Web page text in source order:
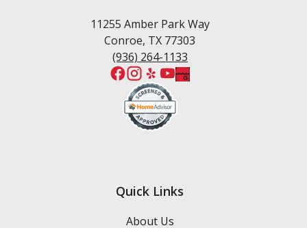
11255 Amber Park Way
Conroe, TX 77303
(936) 264-1133
Quick Links
About Us